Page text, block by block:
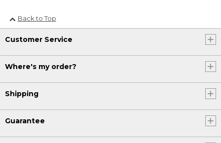
Back to Top
Customer Service
Where's my order?
Shipping
Guarantee